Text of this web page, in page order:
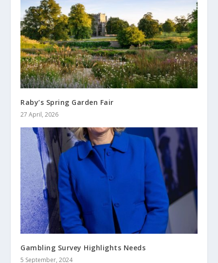
Raby’s Spring Garden Fair
27 April, 2026
Gambling Survey Highlights Needs
5 September, 2024